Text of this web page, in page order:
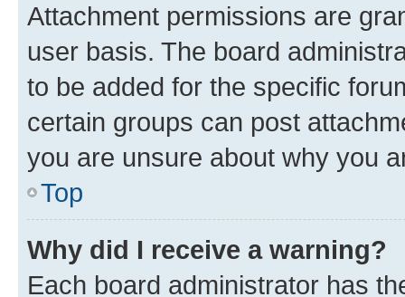
Attachment permissions are
user basis. The board
to be added for the specific
certain groups can post
you are unsure about why you
Top
Why did I receive a warning?
Each board administrator has